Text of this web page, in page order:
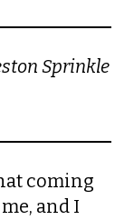
Sprinkle
coming
and I